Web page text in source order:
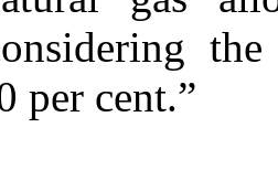
per cent.”